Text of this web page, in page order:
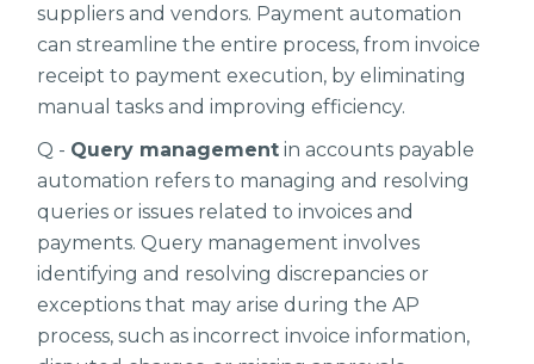
suppliers and vendors. Payment automation
can streamline the entire process, from invoice
receipt to payment execution, by eliminating
manual tasks and improving efficiency.
Q - Query management in accounts payable
automation refers to managing and resolving
queries or issues related to invoices and
payments. Query management involves
identifying and resolving discrepancies or
exceptions that may arise during the AP
process, such as incorrect invoice information,